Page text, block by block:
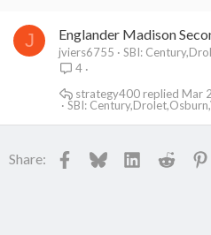
J Englander Madison
jviers6755
SBI:
4
SBI:
Mar
strategy400
Share: Facebook
BlueskyLinkedInReddit